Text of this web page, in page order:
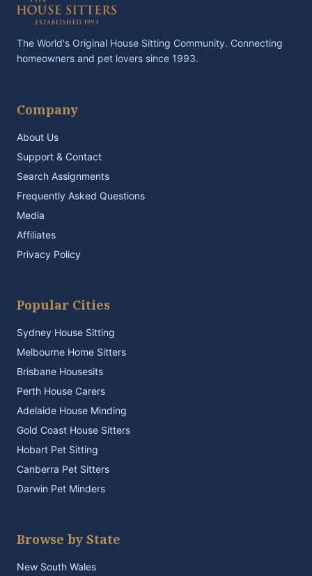
The World's Original House Sitting Community. Connecting
homeowners and pet lovers since 1993.
Company
About Us
Support & Contact
Search Assignments
Frequently Asked Questions
Media
Affiliates
Privacy Policy
Popular Cities
Sydney House Sitting
Melbourne Home Sitters
Brisbane Housesits
Perth House Carers
Adelaide House Minding
Gold Coast House Sitters
Hobart Pet Sitting
Canberra Pet Sitters
Darwin Pet Minders
Browse by State
New South Wales